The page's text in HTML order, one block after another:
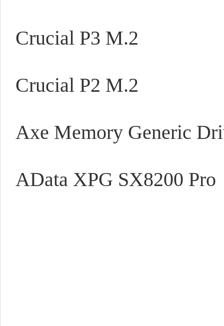
Crucial P3 M.2
Crucial P2 M.2
Axe Memory Generic
AData XPG SX8200 Pro